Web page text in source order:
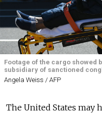
Footage of the cargo showed
subsidiary of sanctioned
Angela Weiss / AFP
The United States may